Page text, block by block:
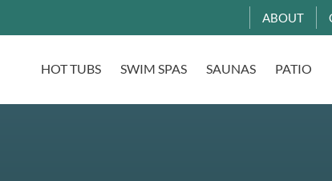
ABOUT
HOT TUBS SWIM SPAS SAUNAS PATIO